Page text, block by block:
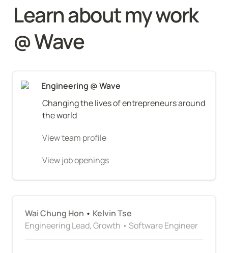
Learn about my work
@ Wave
Engineering @ Wave
Changing the lives of entrepreneurs around
the world
View team profile
View job openings
Wai Chung Hon • Kelvin Tse
Engineering Lead, Growth • Software Engineer